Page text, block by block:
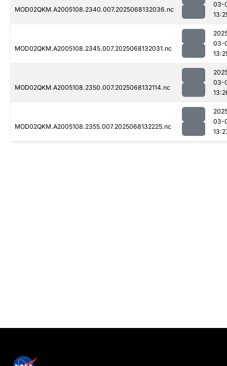
MOD02QKM.A2005108.2340.007.2025068132036.nc
03-
MOD02QKM.A2005108.2345.007.2025068132031.nc
03-
MOD02QKM.A2005108.2350.007.2025068132114.nc
03-
MOD02QKM.A2005108.2355.007.2025068132225.nc
03-